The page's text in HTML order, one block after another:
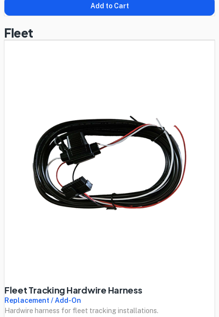
Add to Cart
Fleet
Fleet Tracking Hardwire Harness
Replacement / Add-On
Hardwire harness for fleet tracking installations.